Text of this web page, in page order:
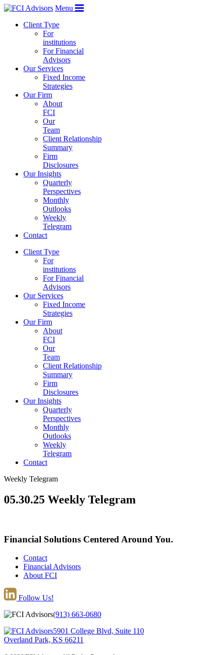
Menu
Client Type
For
institutions
For Financial
Advisors
Our Services
Fixed Income
Strategies
Our Firm
About
FCI
Our
Team
Client Relationship
Summary
Firm
Disclosures
Our Insights
Quarterly
Perspectives
Monthly
Outlooks
Weekly
Telegram
Contact
Client Type
For
institutions
For Financial
Advisors
Our Services
Fixed Income
Strategies
Our Firm
About
FCI
Our
Team
Client Relationship
Summary
Firm
Disclosures
Our Insights
Quarterly
Perspectives
Monthly
Outlooks
Weekly
Telegram
Contact
Weekly Telegram
05.30.25 Weekly Telegram
Financial Solutions Centered Around You.
Contact
Financial Advisors
About FCI
Follow Us!
(913) 663-0680
5901 College Blvd, Suite 110
Overland Park, KS 66211